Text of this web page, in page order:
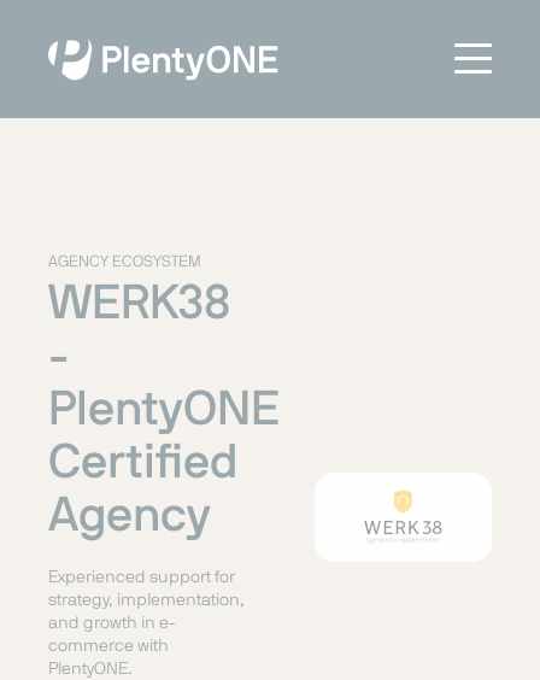
AGENCY ECOSYSTEM
WERK38
-
PlentyONE
Certified
Agency
Experienced support for
strategy, implementation,
and growth in e-
commerce with
PlentyONE.